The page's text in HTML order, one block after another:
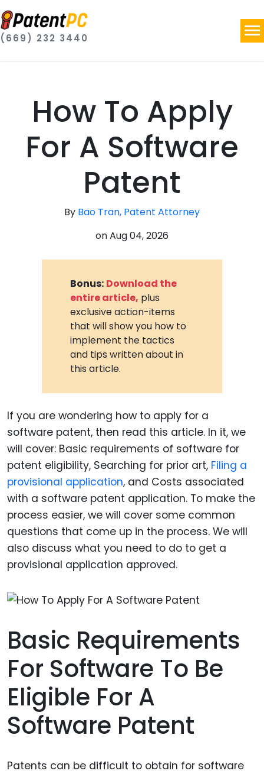
(669) 232 3440
How To Apply
For A Software
Patent
By Bao Tran, Patent Attorney
onAug 04, 2026
Bonus: Download the
entire article, plus
exclusive action-items
that will show you how to
implement the tactics
and tips written about in
this article.
If you are wondering how to apply for a
software patent, then read this article. In it, we
will cover: Basic requirements of software for
patent eligibility, Searching for prior art, Filing a
provisional application, and Costs associated
with a software patent application. To make the
process easier, we will cover some common
questions that come up in the process. We will
also discuss what you need to do to get a
provisional application approved.
Basic Requirements
For Software To Be
Eligible For A
Software Patent
Patents can be difficult to obtain for software